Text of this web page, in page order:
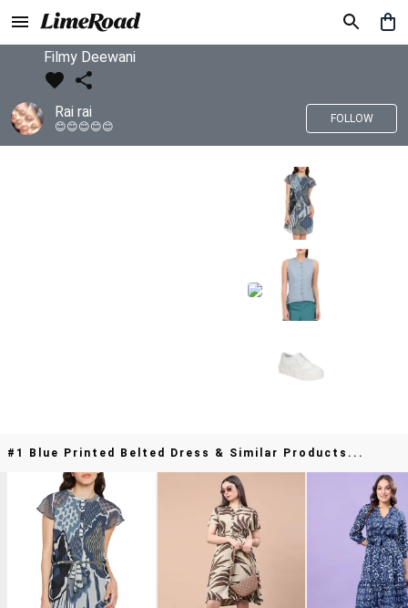
Filmy Deewani
Rai rai
😊😊😊😊😊
FOLLOW
#1 Blue Printed Belted Dress & Similar Products...